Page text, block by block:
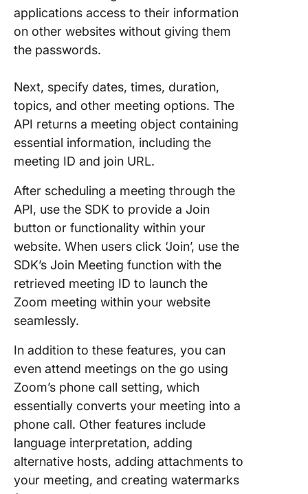
applications access to their information
on other websites without giving them
the passwords.
Next, specify dates, times, duration,
topics, and other meeting options. The
API returns a meeting object containing
essential information, including the
meeting ID and join URL.
After scheduling a meeting through the
API, use the SDK to provide a Join
button or functionality within your
website. When users click ‘Join’, use the
SDK’s Join Meeting function with the
retrieved meeting ID to launch the
Zoom meeting within your website
seamlessly.
In addition to these features, you can
even attend meetings on the go using
Zoom’s phone call setting, which
essentially converts your meeting into a
phone call. Other features include
language interpretation, adding
alternative hosts, adding attachments to
your meeting, and creating watermarks